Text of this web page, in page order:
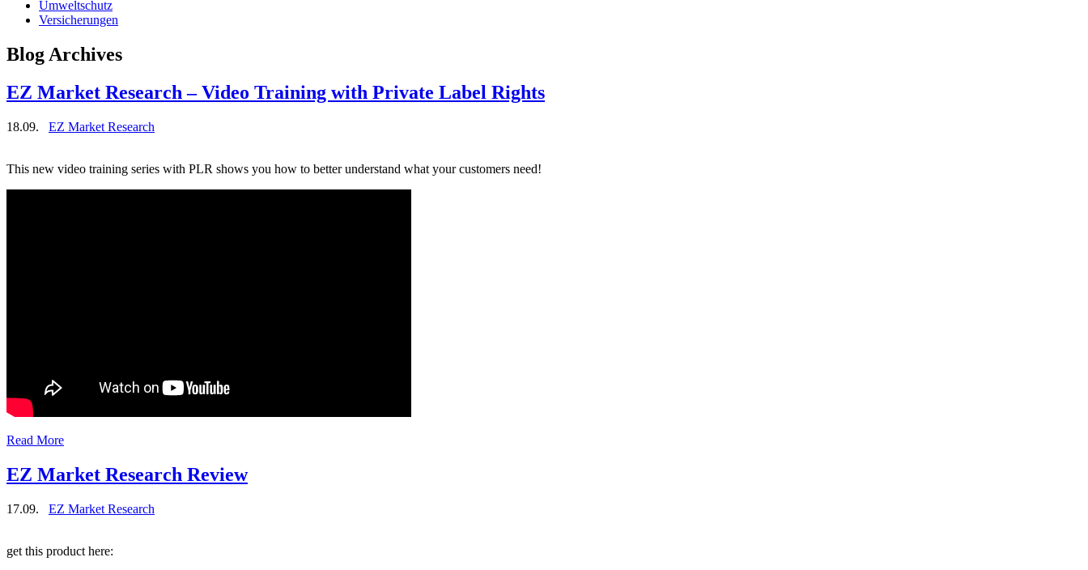
Umweltschutz
Versicherungen
Blog Archives
EZ Market Research – Video Training with Private Label Rights
18.09. EZ Market Research
This new video training series with PLR shows you how to better understand what your customers need!
Read More
EZ Market Research Review
17.09. EZ Market Research
get this product here: